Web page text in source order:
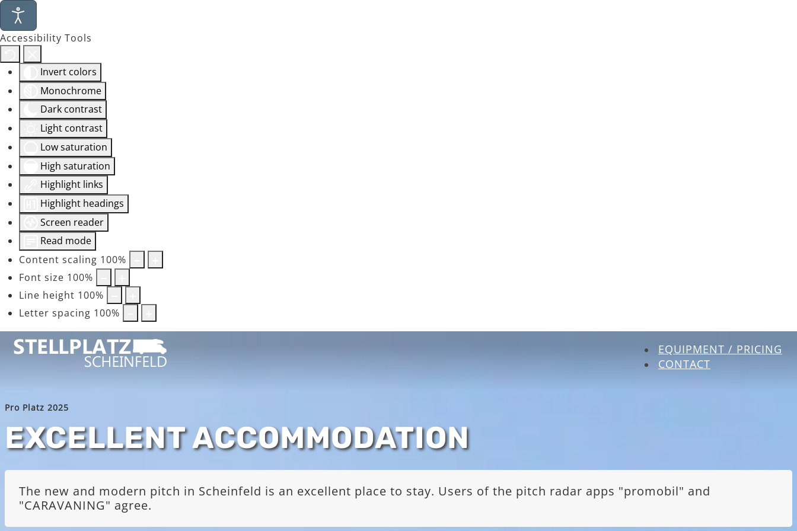
Accessibility Tools
Invert colors
Monochrome
Dark contrast
Light contrast
Low saturation
High saturation
Highlight links
Highlight headings
Screen reader
Read mode
Content scaling 100%
Font size 100%
Line height 100%
Letter spacing 100%
EQUIPMENT / PRICING
CONTACT
Pro Platz 2025
EXCELLENT ACCOMMODATION
The new and modern pitch in Scheinfeld is an excellent place to stay. Users of the pitch radar apps "promobil" and
"CARAVANING" agree.